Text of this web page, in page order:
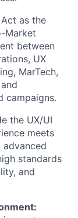
Act as the
Market
between
UX
MarTech,
campaigns.
the UX/UI
meets
standards
and